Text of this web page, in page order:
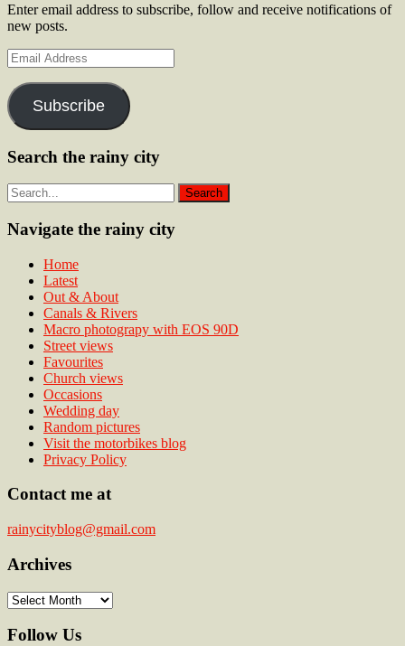
Enter email address to subscribe, follow and receive notifications of
new posts.
Email
Address
Subscribe
Search the rainy city
Navigate the rainy city
Home
Latest
Out & About
Canals & Rivers
Macro photograpy with EOS 90D
Street views
Favourites
Church views
Occasions
Wedding day
Random pictures
Visit the motorbikes blog
Privacy Policy
Contact me at
rainycityblog@gmail.com
Archives
Archives
Follow Us